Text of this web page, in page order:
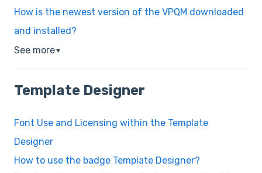
How is the newest version of the VPQM downloaded
and installed?
See more▼
Template Designer
Font Use and Licensing within the Template
Designer
How to use the badge Template Designer?